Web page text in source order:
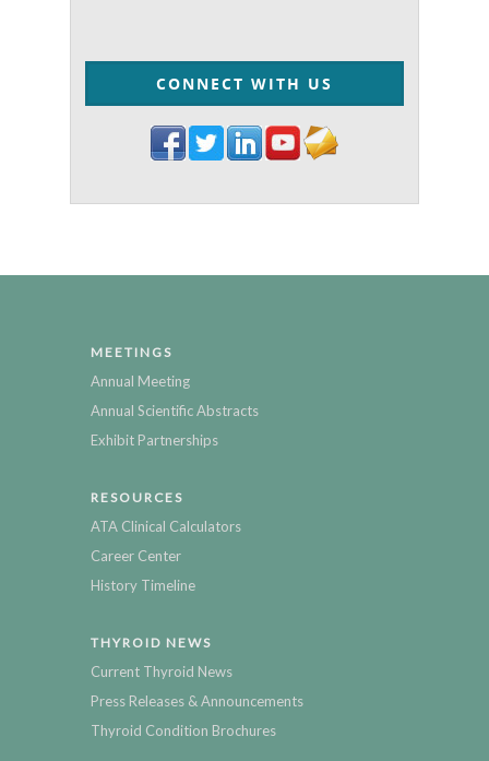
CONNECT WITH US
MEETINGS
Annual Meeting
Annual Scientific Abstracts
Exhibit Partnerships
RESOURCES
ATA Clinical Calculators
Career Center
History Timeline
THYROID NEWS
Current Thyroid News
Press Releases & Announcements
Thyroid Condition Brochures